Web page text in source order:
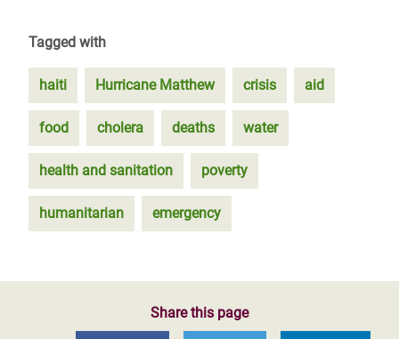
Tagged with
haiti Hurricane Matthew crisis aid
food cholera deaths water
health and sanitation poverty
humanitarian emergency
Share this page